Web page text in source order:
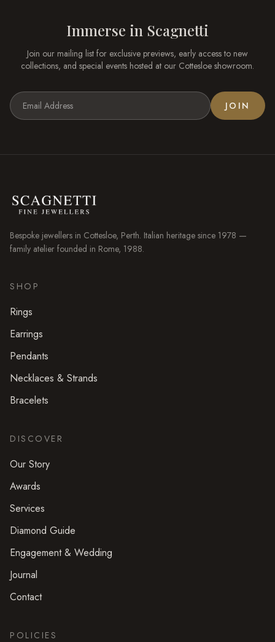
Immerse in Scagnetti
Join our mailing list for exclusive previews, early access to new
collections, and special events hosted at our Cottesloe showroom.
JOIN
Bespoke jewellers in Cottesloe, Perth. Italian heritage since 1978 —
family atelier founded in Rome, 1988.
SHOP
Rings
Earrings
Pendants
Necklaces & Strands
Bracelets
DISCOVER
Our Story
Awards
Services
Diamond Guide
Engagement & Wedding
Journal
Contact
POLICIES